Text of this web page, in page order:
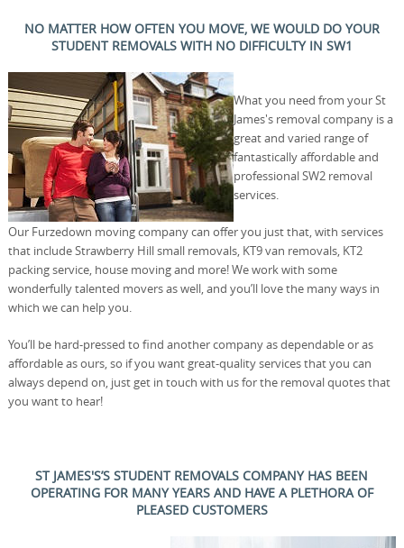
NO MATTER HOW OFTEN YOU MOVE, WE WOULD DO YOUR
STUDENT REMOVALS WITH NO DIFFICULTY IN SW1
What you need from your St
James's removal company is a
great and varied range of
fantastically affordable and
professional SW2 removal
services.
Our Furzedown moving company can offer you just that, with services
that include Strawberry Hill small removals, KT9 van removals, KT2
packing service, house moving and more! We work with some
wonderfully talented movers as well, and you’ll love the many ways in
which we can help you.
You’ll be hard-pressed to find another company as dependable or as
affordable as ours, so if you want great-quality services that you can
always depend on, just get in touch with us for the removal quotes that
you want to hear!
ST JAMES'S’S STUDENT REMOVALS COMPANY HAS BEEN
OPERATING FOR MANY YEARS AND HAVE A PLETHORA OF
PLEASED CUSTOMERS